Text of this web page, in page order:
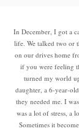
In December, I got a
life. We talked two or
on our drives home
if you were feeling
turned my world
daughter, a 6-year-
they needed me. I
was a lot of stress, a
Sometimes it